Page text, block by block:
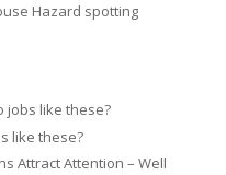
Hazard spotting
jobs like these?
like these?
Attract Attention – Well